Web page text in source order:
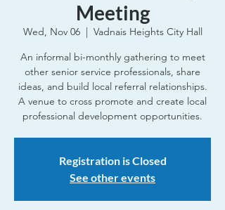
Meeting
Wed, Nov 06
  |
Vadnais Heights City Hall
An informal bi-monthly gathering to meet
other senior service professionals, share
ideas, and build local referral relationships.
A venue to cross promote and create local
professional development opportunities.
Registration is Closed
See other events